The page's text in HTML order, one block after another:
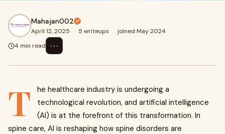
Mahajan002
April 12, 2025 · 5 writeups · joined May 2024
4 min read
⋯
T
he healthcare industry is undergoing a
technological revolution, and artificial intelligence
(AI) is at the forefront of this transformation. In
spine care, AI is reshaping how spine disorders are